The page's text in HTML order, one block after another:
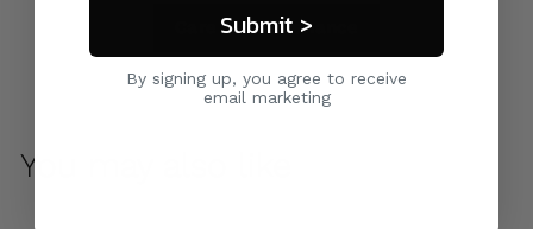
Care & Maintenance
You may also like
Submit >
By signing up, you agree to receive
email marketing